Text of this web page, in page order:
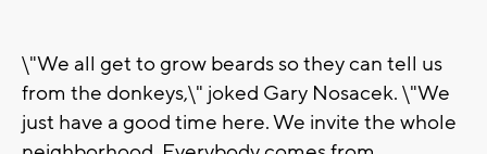
\"We all get to grow beards so they can tell us
from the donkeys,\" joked Gary Nosacek. \"We
just have a good time here. We invite the whole